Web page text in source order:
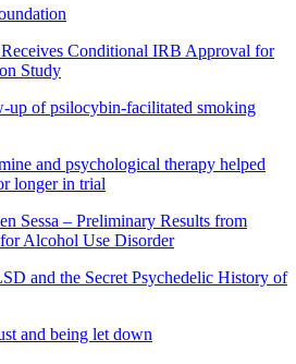
Conditional IRB Approval for
Study
up of psilocybin-facilitated smoking
and psychological therapy helped
longer in trial
Sessa – Preliminary Results from
Alcohol Use Disorder
and the Secret Psychedelic History of
and being let down